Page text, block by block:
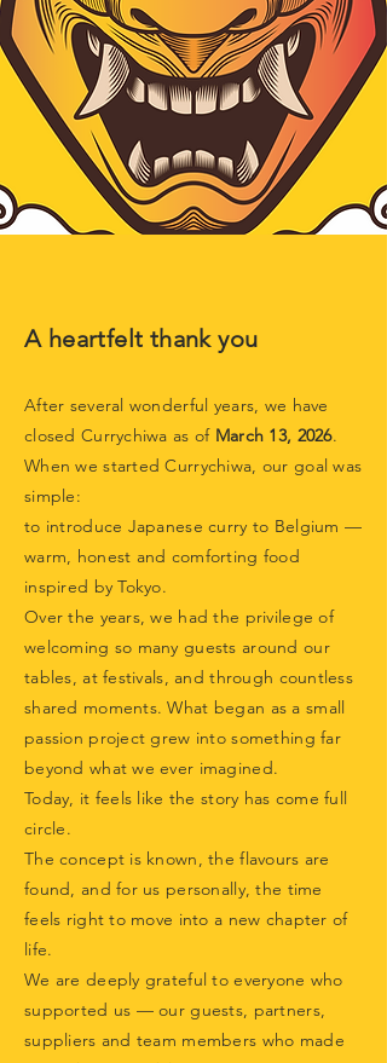
A heartfelt thank you
After several wonderful years, we have
closed Currychiwa as of March 13, 2026.
When we started Currychiwa, our goal was
simple:
to introduce Japanese curry to Belgium —
warm, honest and comforting food
inspired by Tokyo.
Over the years, we had the privilege of
welcoming so many guests around our
tables, at festivals, and through countless
shared moments. What began as a small
passion project grew into something far
beyond what we ever imagined.
Today, it feels like the story has come full
circle.
The concept is known, the flavours are
found, and for us personally, the time
feels right to move into a new chapter of
life.
We are deeply grateful to everyone who
supported us — our guests, partners,
suppliers and team members who made